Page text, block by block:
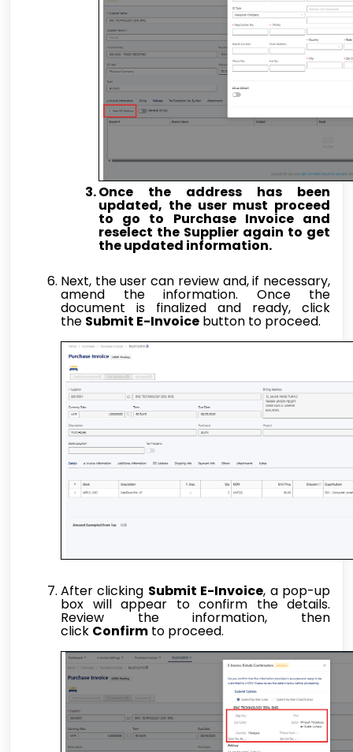
Once the address has been
updated, the user must proceed
to go to Purchase Invoice and
reselect the Supplier again to get
the updated information.
Next, the user can review and, if necessary,
amend the information. Once the
document is finalized and ready, click
the Submit E-Invoice button to proceed.
After clicking Submit E-Invoice, a pop-up
box will appear to confirm the details.
Review the information, then
click Confirm to proceed.